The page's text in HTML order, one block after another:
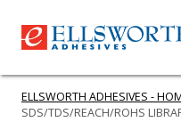
ELLSWORTH ADHESIVES -
SDS/TDS/REACH/ROHS